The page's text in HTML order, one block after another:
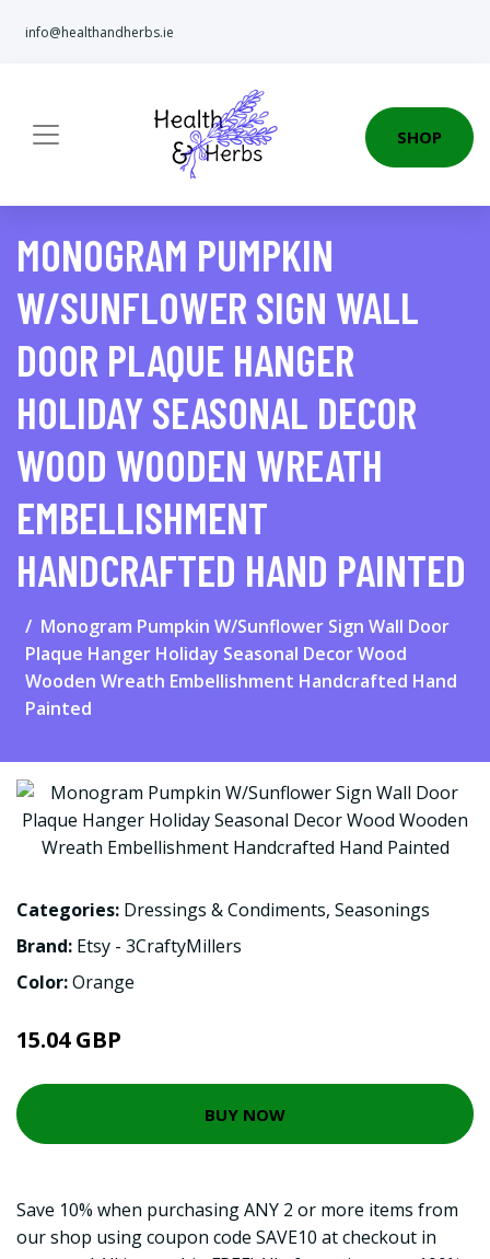
info@healthandherbs.ie
SHOP
MONOGRAM PUMPKIN
W/SUNFLOWER SIGN WALL
DOOR PLAQUE HANGER
HOLIDAY SEASONAL DECOR
WOOD WOODEN WREATH
EMBELLISHMENT
HANDCRAFTED HAND PAINTED
Monogram Pumpkin W/Sunflower Sign Wall Door
Plaque Hanger Holiday Seasonal Decor Wood
Wooden Wreath Embellishment Handcrafted Hand
Painted
Categories: Dressings & Condiments, Seasonings
Brand: Etsy - 3CraftyMillers
Color:Orange
15.04 GBP
BUY NOW
Save 10% when purchasing ANY 2 or more items from
our shop using coupon code SAVE10 at checkout in